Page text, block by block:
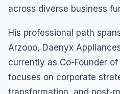
across diverse business
His professional path
Arzooo, Daenyx
currently as Co-Founder
focuses on corporate